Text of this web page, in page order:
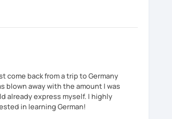
come back from a trip to Germany
blown away with the amount I was
already express myself. I highly
in learning German!